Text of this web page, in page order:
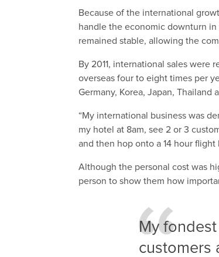
Because of the international
handle the economic downturn
remained stable, allowing the
By 2011, international sales were
overseas four to eight times per
Germany, Korea, Japan, Thailand
“My international business was
my hotel at 8am, see 2 or 3
and then hop onto a 14 hour
Although the personal cost was
person to show them how
My
customers